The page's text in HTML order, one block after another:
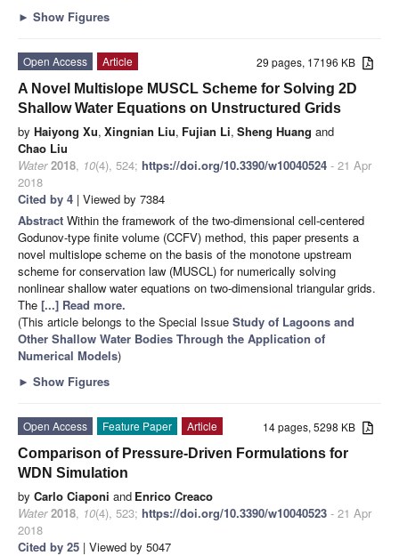
► Show Figures
29 pages, 17196 KB
Open Access
Article
A Novel Multislope MUSCL Scheme for Solving 2D
Shallow Water Equations on Unstructured Grids
by Haiyong Xu, Xingnian Liu, Fujian Li, Sheng Huang and
Chao Liu
Water 2018, 10(4), 524; https://doi.org/10.3390/w10040524 - 21 Apr
2018
Cited by 4 | Viewed by 7384
Abstract Within the framework of the two-dimensional cell-centered
Godunov-type finite volume (CCFV) method, this paper presents a
novel multislope scheme on the basis of the monotone upstream
scheme for conservation law (MUSCL) for numerically solving
nonlinear shallow water equations on two-dimensional triangular grids.
The [...] Read more.
(This article belongs to the Special Issue Study of Lagoons and
Other Shallow Water Bodies Through the Application of
Numerical Models)
► Show Figures
14 pages, 5298 KB
Open Access Feature Paper
Article
Comparison of Pressure-Driven Formulations for
WDN Simulation
by Carlo Ciaponi and Enrico Creaco
Water 2018, 10(4), 523; https://doi.org/10.3390/w10040523 - 21 Apr
2018
Cited by 25 | Viewed by 5047